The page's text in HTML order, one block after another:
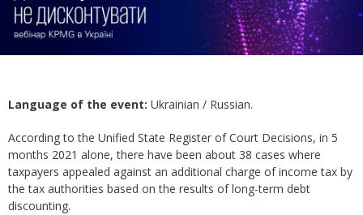
Language of the event: Ukrainian / Russian.
According to the Unified State Register of Court Decisions, in 5
months 2021 alone, there have been about 38 cases where
taxpayers appealed against an additional charge of income tax by
the tax authorities based on the results of long-term debt
discounting.